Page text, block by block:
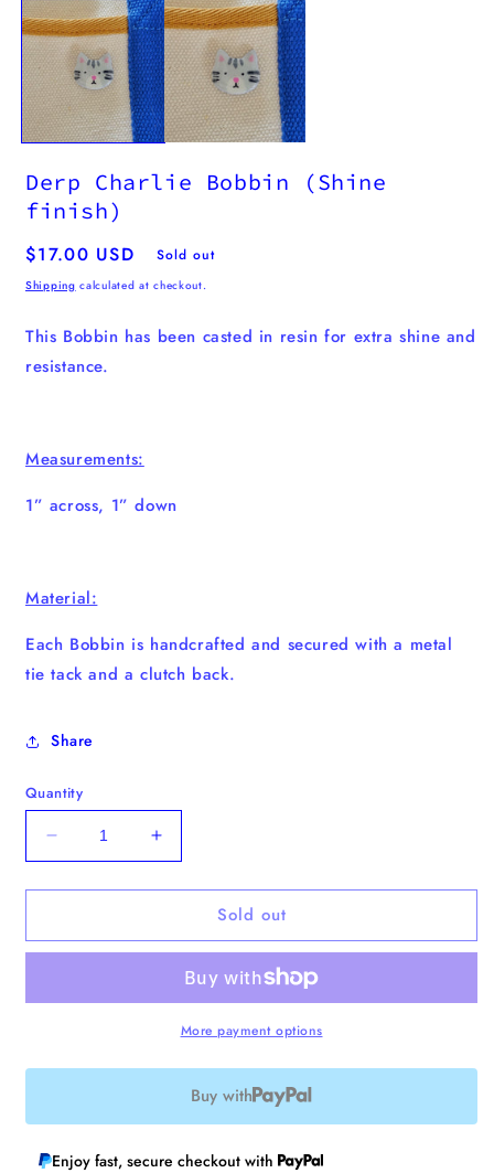
1
in
modal
Derp Charlie Bobbin (Shine
finish)
Regular
price
$17.00 USD Sold out
Shipping calculated at checkout.
This Bobbin has been casted in resin for extra shine and
resistance.
Measurements:
1” across, 1” down
Material:
Each Bobbin is handcrafted and secured with a metal
tie tack and a clutch back.
Share
Quantity
Decrease
quantity
for
Charlie
finish)
Increase
quantity
for
Charlie
(Shine
finish)
Sold out
More payment options
Buy with
Enjoy fast, secure checkout with